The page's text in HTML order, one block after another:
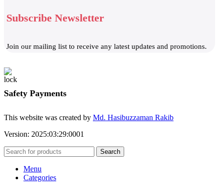
Subscribe Newsletter
Join our mailing list to receive any latest updates and promotions.
Safety Payments
This website was created by Md. Hasibuzzaman Rakib
Version: 2025:03:29:0001
Search
Menu
Categories